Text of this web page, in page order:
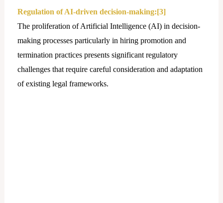
Regulation of AI-driven decision-making:[3]
The proliferation of Artificial Intelligence (AI) in decision-
making processes particularly in hiring promotion and
termination practices presents significant regulatory
challenges that require careful consideration and adaptation
of existing lеgal frameworks.